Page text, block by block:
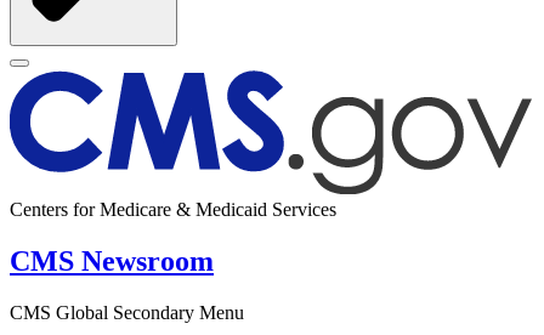
Centers for Medicare & Medicaid Services
CMS Newsroom
CMS Global Secondary Menu